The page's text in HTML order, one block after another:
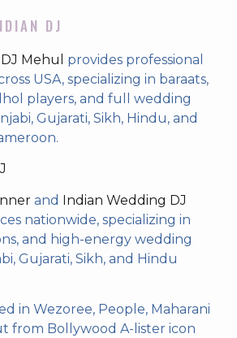
DJ
DJ Mehul
provides professional
USA, specializing in baraats,
players, and full wedding
Gujarati, Sikh, Hindu, and
and Indian Wedding DJ
nationwide, specializing in
and high-energy wedding
Gujarati, Sikh, and Hindu
in Wezoree, People, Maharani
from Bollywood A-lister icon